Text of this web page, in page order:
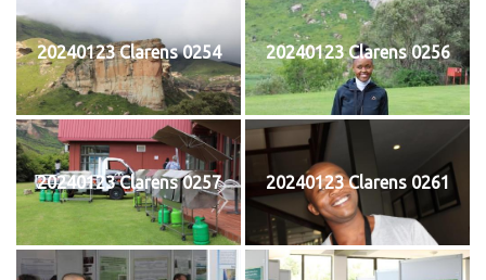
20240123 Clarens 0254 20240123 Clarens 0256
20240123 Clarens 0257 20240123 Clarens 0261